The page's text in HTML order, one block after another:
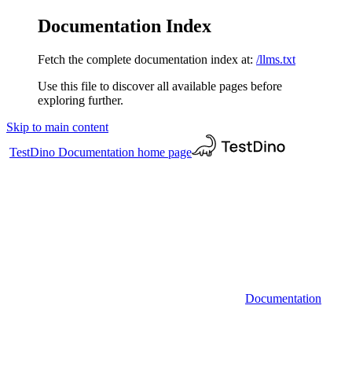
Documentation Index
Fetch the complete documentation index at: /llms.txt
Use this file to discover all available pages before
exploring further.
Skip to main content
TestDino Documentation home page
Documentation